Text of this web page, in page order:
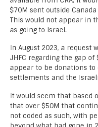
$70M sent outside
This would not appear in
as going to Israel.
In August 2023, a request
JHFC regarding the gap
appear to be donations
settlements and the
It would seem that based
that over $50M that
not coded as such, with